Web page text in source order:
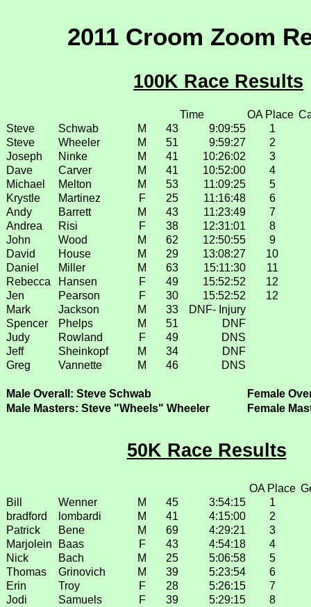
2011 Croom Zoom
100K Race Results
Time OA Place
Steve
Schwab M 43 9:09:55
1
Steve
Wheeler M 51 9:59:27
2
Joseph
Ninke M 41 10:26:02
3
Dave
Carver M 41 10:52:00
4
Michael
Melton M 53 11:09:25
5
Krystle
Martinez F 25 11:16:48
6
Andy
Barrett M 43 11:23:49
7
Andrea
Risi F 38 12:31:01
8
John
Wood M 62 12:50:55
9
David
House M 29 13:08:27
10
Daniel
Miller M 63 15:11:30
11
Rebecca
Hansen F 49 15:52:52
12
Jen
Pearson F 30 15:52:52
12
Mark
Jackson M 33
DNF- Injury
Spencer
Phelps M 51
DNF
Judy
Rowland F 49
DNS
Jeff
Sheinkopf M 34
DNF
Greg
Vannette M 46 DNS
Male Overall: Steve Schwab
Female
Male Masters: Steve "Wheels" Wheeler
Female
50K Race Results
OA Place
Bill
Wenner M 45 3:54:15
1
bradford
lombardi M 41 4:15:00
2
Patrick
Bene M 69 4:29:21
3
Marjolein
Baas F 43 4:54:18
4
Nick
Bach M 25 5:06:58
5
Thomas
Grinovich M 39 5:23:54
6
Erin
Troy F 28 5:26:15
7
Jodi
Samuels F 39 5:29:15
8